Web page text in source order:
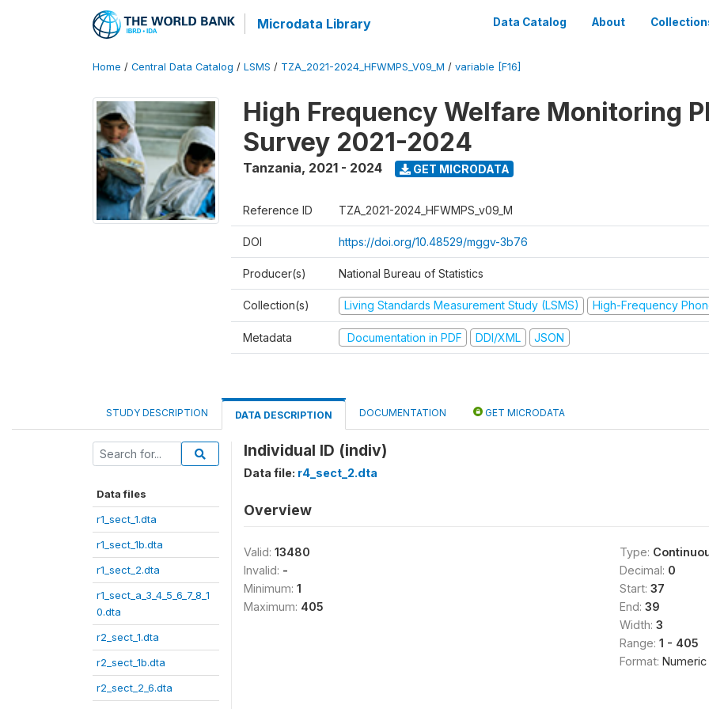
Microdata Library Data Catalog About
Home / Central Data Catalog / LSMS / TZA_2021-2024_HFWMPS_V09_M / variable [F16]
High Frequency Welfare Monitoring
Survey 2021-2024
Tanzania, 2021 - 2024 GET MICRODATA
Reference ID TZA_2021-2024_HFWMPS_v09_M
DOI https://doi.org/10.48529/mggv-3b76
Producer(s) National Bureau of Statistics
Collection(s) Living Standards Measurement Study (LSMS) High-Frequency
Metadata Documentation in PDF DDI/XML JSON
STUDY DESCRIPTION DATA DESCRIPTION DOCUMENTATION GET MICRODATA
Data files
r1_sect_1.dta
r1_sect_1b.dta
r1_sect_2.dta
r1_sect_a_3_4_5_6_7_8_1
0.dta
r2_sect_1.dta
r2_sect_1b.dta
r2_sect_2_6.dta
Individual ID (indiv)
Data file: r4_sect_2.dta
Overview
Valid: 13480
Invalid: -
Minimum: 1
Maximum: 405
Type:
Decimal: 0
Start: 37
End: 39
Width: 3
Range: 1 - 405
Format: Numeric